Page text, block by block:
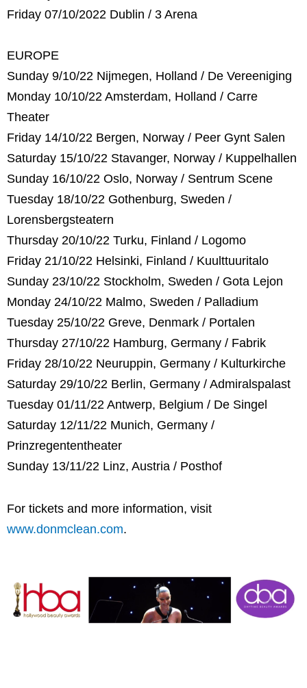
Friday 07/10/2022 Dublin / 3 Arena
EUROPE
Sunday 9/10/22 Nijmegen, Holland / De Vereeniging
Monday 10/10/22 Amsterdam, Holland / Carre
Theater
Friday 14/10/22 Bergen, Norway / Peer Gynt Salen
Saturday 15/10/22 Stavanger, Norway / Kuppelhallen
Sunday 16/10/22 Oslo, Norway / Sentrum Scene
Tuesday 18/10/22 Gothenburg, Sweden /
Lorensbergsteatern
Thursday 20/10/22 Turku, Finland / Logomo
Friday 21/10/22 Helsinki, Finland / Kuulttuuritalo
Sunday 23/10/22 Stockholm, Sweden / Gota Lejon
Monday 24/10/22 Malmo, Sweden / Palladium
Tuesday 25/10/22 Greve, Denmark / Portalen
Thursday 27/10/22 Hamburg, Germany / Fabrik
Friday 28/10/22 Neuruppin, Germany / Kulturkirche
Saturday 29/10/22 Berlin, Germany / Admiralspalast
Tuesday 01/11/22 Antwerp, Belgium / De Singel
Saturday 12/11/22 Munich, Germany /
Prinzregententheater
Sunday 13/11/22 Linz, Austria / Posthof
For tickets and more information, visit
www.donmclean.com.